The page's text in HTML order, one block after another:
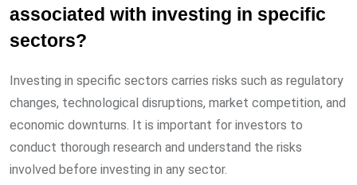
associated with investing in specific
sectors?
Investing in specific sectors carries risks such as regulatory
changes, technological disruptions, market competition, and
economic downturns. It is important for investors to
conduct thorough research and understand the risks
involved before investing in any sector.